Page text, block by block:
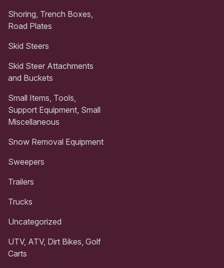
Shoring, Trench Boxes,
Road Plates
Skid Steers
Skid Steer Attachments
and Buckets
Small Items, Tools,
Support Equipment, Small
Miscellaneous
Snow Removal Equipment
Sweepers
Trailers
Trucks
Uncategorized
UTV, ATV, Dirt Bikes, Golf
Carts